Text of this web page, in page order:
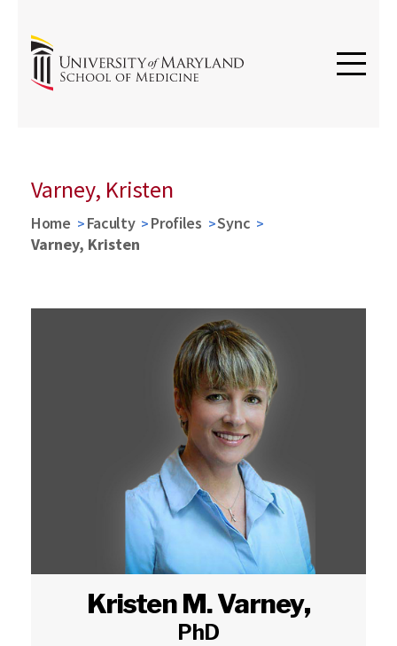
Varney, Kristen
Home Faculty Profiles
Sync
Varney, Kristen
Kristen M. Varney,
PhD